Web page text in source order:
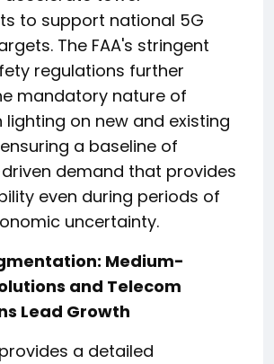
to support national 5G
The FAA's stringent
regulations further
mandatory nature of
on new and existing
a baseline of
demand that provides
even during periods of
uncertainty.
Medium-
and Telecom
Lead Growth
a detailed